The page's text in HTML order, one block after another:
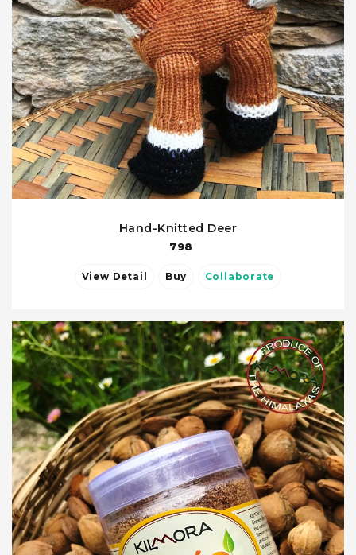
Hand-Knitted Deer
798
View Detail Buy Collaborate